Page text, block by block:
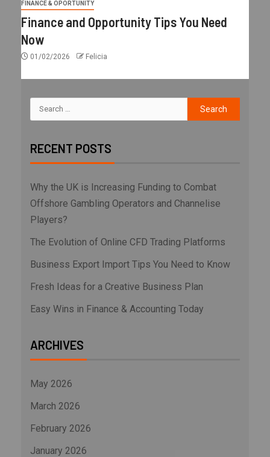
FINANCE & OPORTUNITY
Finance and Opportunity Tips You Need
Now
01/02/2026 Felicia
RECENT POSTS
Why the UK is Increasing Funding to Combat
Offshore Gambling Operators and Channelise
Players?
The Evolution of Online CFD Trading Platforms
Business Export Import Tips You Need to Know
Fresh Ideas for a Creative Business Plan
Easy Wins in Finance & Accounting Today
ARCHIVES
May 2026
March 2026
February 2026
January 2026